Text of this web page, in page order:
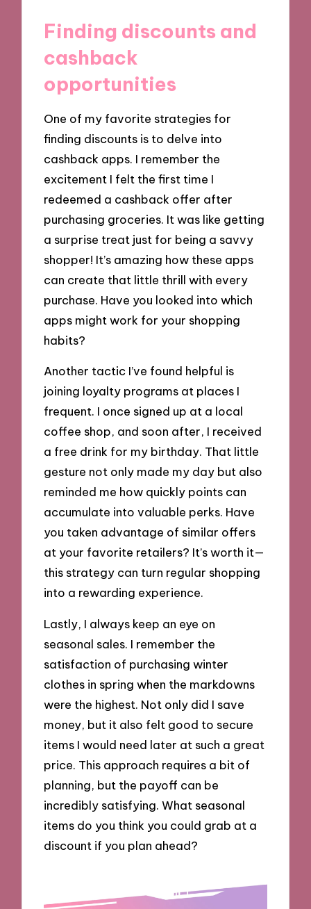
Finding discounts and
cashback
opportunities
One of my favorite strategies for
finding discounts is to delve into
cashback apps. I remember the
excitement I felt the first time I
redeemed a cashback offer after
purchasing groceries. It was like getting
a surprise treat just for being a savvy
shopper! It’s amazing how these apps
can create that little thrill with every
purchase. Have you looked into which
apps might work for your shopping
habits?
Another tactic I’ve found helpful is
joining loyalty programs at places I
frequent. I once signed up at a local
coffee shop, and soon after, I received
a free drink for my birthday. That little
gesture not only made my day but also
reminded me how quickly points can
accumulate into valuable perks. Have
you taken advantage of similar offers
at your favorite retailers? It’s worth it—
this strategy can turn regular shopping
into a rewarding experience.
Lastly, I always keep an eye on
seasonal sales. I remember the
satisfaction of purchasing winter
clothes in spring when the markdowns
were the highest. Not only did I save
money, but it also felt good to secure
items I would need later at such a great
price. This approach requires a bit of
planning, but the payoff can be
incredibly satisfying. What seasonal
items do you think you could grab at a
discount if you plan ahead?